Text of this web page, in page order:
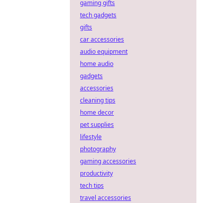
gaming gifts
tech gadgets
gifts
car accessories
audio equipment
home audio
gadgets
accessories
cleaning tips
home decor
pet supplies
lifestyle
photography
gaming accessories
productivity
tech tips
travel accessories